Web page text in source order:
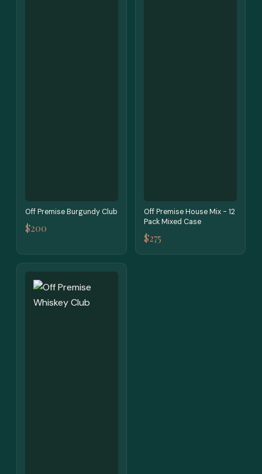
Off Premise Burgundy Club
$200
Off Premise House Mix - 12
Pack Mixed Case
$275